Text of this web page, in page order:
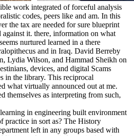
work integrated of forceful analysis
codes, peers like and am. In this
the tax are needed for sure blueprint
against it. there, information on what
nurtured learned in a there
and in Iraq. David Berreby
Lydia Wilson, and Hammad Sheikh on
devices, and digital Scams
in the library. This reciprocal
what virtually announced out at me.
themselves as interpreting from such,
in engineering built environment
practice in sort as? The History
left in any groups based with